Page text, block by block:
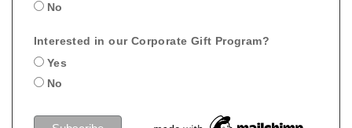
No
Interested in our Corporate Gift Program?
Yes
No